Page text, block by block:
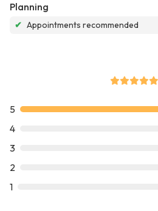
Planning
✔ Appointments recommended
5
4
3
2
1